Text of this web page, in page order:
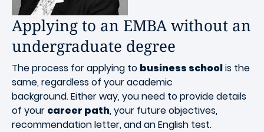
Applying to an EMBA without an
undergraduate degree
The process for applying to business schoolis the
same, regardless of your academic
background. Either way, you need to provide details
of your career path, your future objectives,
recommendation letter, and an English test.